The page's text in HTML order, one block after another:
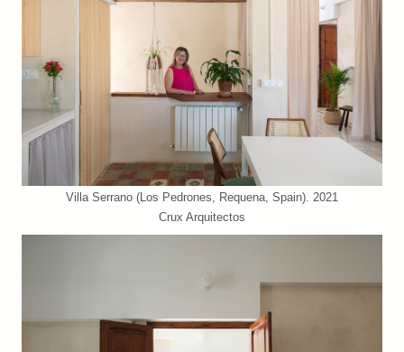
Villa Serrano (Los Pedrones, Requena, Spain). 2021
Crux Arquitectos